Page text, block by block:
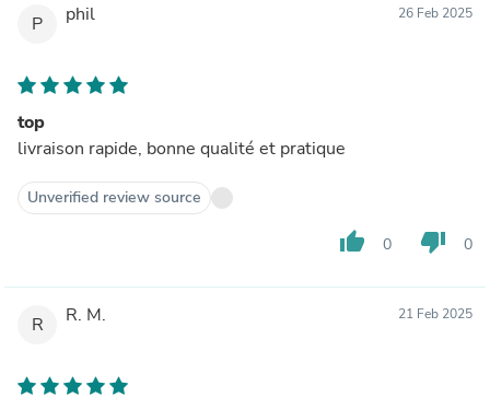
P phil 26 Feb 2025
top
livraison rapide, bonne qualité et pratique
Unverified review source
thumb_up 0 thumb_down 0
R R. M. 21 Feb 2025